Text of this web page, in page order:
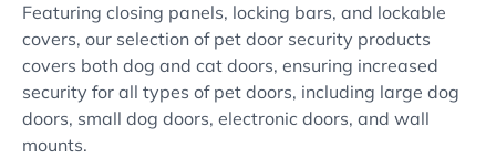
Featuring closing panels, locking bars, and lockable
covers, our selection of pet door security products
covers both dog and cat doors, ensuring increased
security for all types of pet doors, including large dog
doors, small dog doors, electronic doors, and wall
mounts.